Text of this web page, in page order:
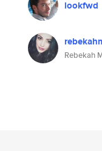
lookfwd
Rebekah